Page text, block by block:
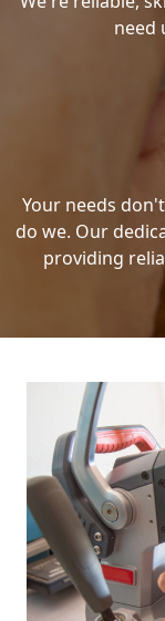
need
Your needs
do we. Our
providing